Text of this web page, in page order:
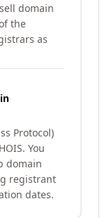
domain
the
as
Protocol)
You
domain
registrant
dates.